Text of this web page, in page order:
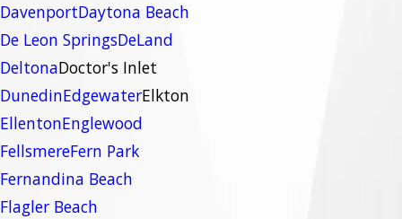
DavenportDaytona Beach
De Leon SpringsDeLand
DeltonaDoctor's Inlet
DunedinEdgewaterElkton
EllentonEnglewood
FellsmereFern Park
Fernandina Beach
Flagler Beach